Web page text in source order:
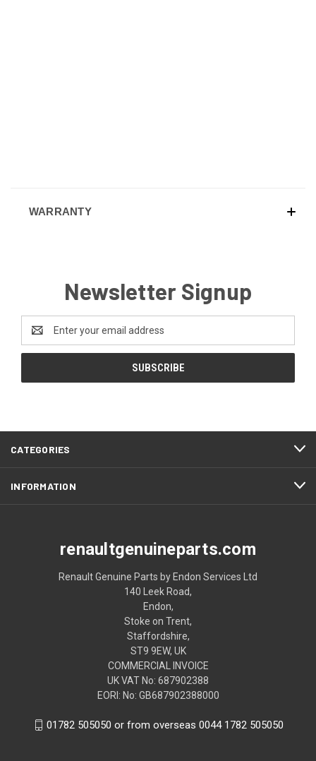
WARRANTY
Newsletter Signup
Address
CATEGORIES
INFORMATION
renaultgenuineparts.com
Renault Genuine Parts by Endon Services Ltd
140 Leek Road,
Endon,
Stoke on Trent,
Staffordshire,
ST9 9EW, UK
COMMERCIAL INVOICE
UK VAT No: 687902388
EORI: No: GB687902388000
01782 505050 or from overseas 0044 1782 505050